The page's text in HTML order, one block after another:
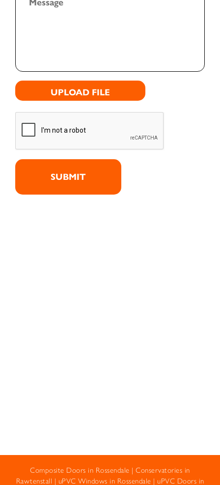
UPLOAD FILE
SUBMIT
Composite Doors in Rossendale |Conservatories in
Rawtenstall | uPVC Windows in Rossendale | uPVC Doors in